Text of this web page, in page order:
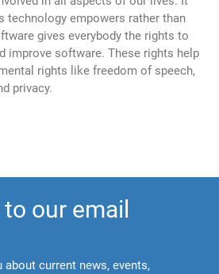
technology empowers rather than
gives everybody the rights to
improve software. These rights help
rights like freedom of speech,
privacy.
our email
current news, events,